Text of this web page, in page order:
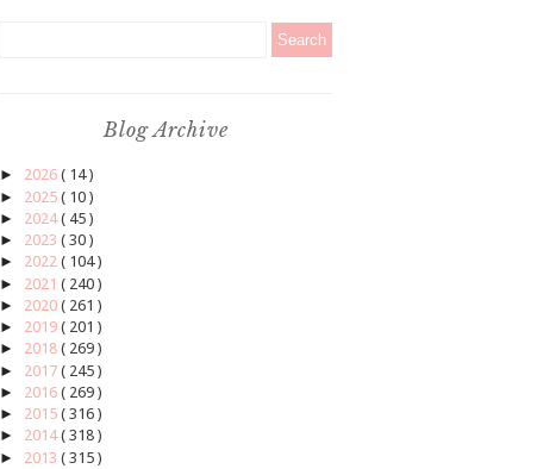
Blog Archive
► 2026 ( 14 )
► 2025 ( 10 )
► 2024( 45 )
► 2023 ( 30 )
► 2022 ( 104 )
► 2021 ( 240 )
► 2020 ( 261 )
► 2019 ( 201 )
► 2018 ( 269 )
► 2017 ( 245 )
► 2016 ( 269 )
► 2015 ( 316 )
► 2014( 318 )
► 2013 ( 315 )